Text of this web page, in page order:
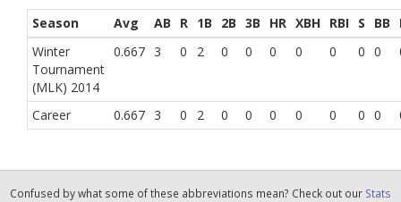
Season Avg AB R 1B 2B 3B HR XBH RBI S BB
Winter
Tournament
(MLK) 2014
0.667 3 0 2 0 0 0 0 0 0 0
Career 0.667 3 0 2 0 0 0 0 0 0 0
Confused by what some of these abbreviations mean? Check out our Stats